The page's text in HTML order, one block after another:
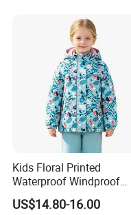
Kids Floral Printed
Waterproof Windproof
Fleece Lined Hoodie
US$14.80-16.00